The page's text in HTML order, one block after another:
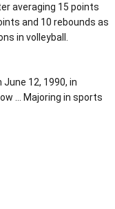
averaging 15 points
and 10 rebounds as
in volleyball.
12, 1990, in
… Majoring in sports